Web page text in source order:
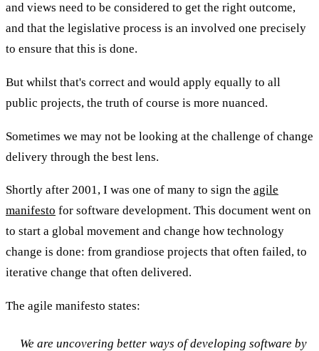
and views need to be considered to get the right outcome,
and that the legislative process is an involved one precisely
to ensure that this is done.
But whilst that's correct and would apply equally to all
public projects, the truth of course is more nuanced.
Sometimes we may not be looking at the challenge of change
delivery through the best lens.
Shortly after 2001, I was one of many to sign the agile
manifesto for software development. This document went on
to start a global movement and change how technology
change is done: from grandiose projects that often failed, to
iterative change that often delivered.
The agile manifesto states:
We are uncovering better ways of developing software by